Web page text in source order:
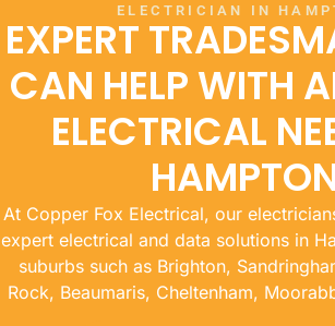
ELECTRICIAN IN
EXPERT
CAN HELP WITH
ELECTRICAL
At Copper Fox Electrical, our
expert electrical and data solutions in
suburbs such as Brighton,
Rock, Beaumaris, Cheltenham,